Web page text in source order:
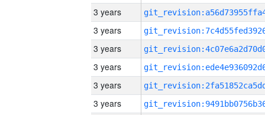
3 years
3 years
3 years
3 years
3 years
3 years